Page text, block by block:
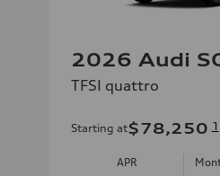
2026 Audi
TFSI quattro
Starting at$78,250 1
APR